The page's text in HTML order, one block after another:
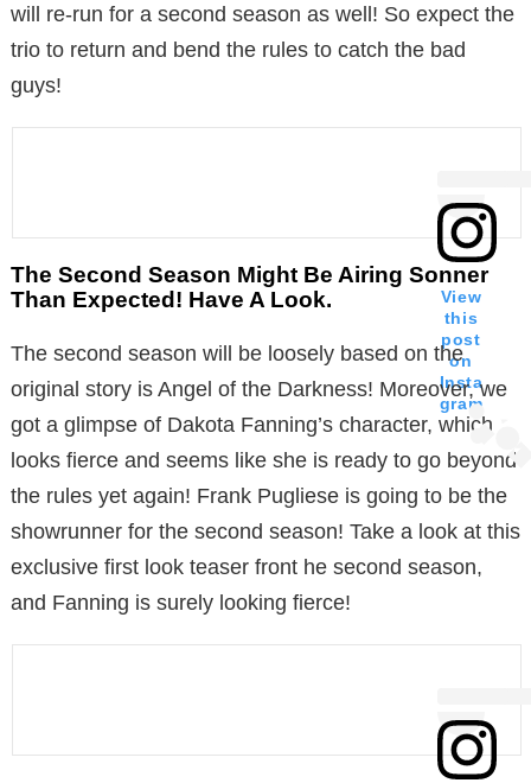
will re-run for a second season as well! So expect the
trio to return and bend the rules to catch the bad
guys!
View
this
post
on
Insta
gram
The Second Season Might Be Airing Sonner
Than Expected! Have A Look.
The second season will be loosely based on the
original story is Angel of the Darkness! Moreover, we
got a glimpse of Dakota Fanning’s character, which
looks fierce and seems like she is ready to go beyond
the rules yet again! Frank Pugliese is going to be the
showrunner for the second season! Take a look at this
exclusive first look teaser front he second season,
and Fanning is surely looking fierce!